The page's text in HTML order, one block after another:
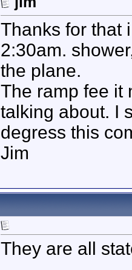
Thanks for that
2:30am.
the plane.
The ramp fee it
talking about. I
degress this
Jim
They are all